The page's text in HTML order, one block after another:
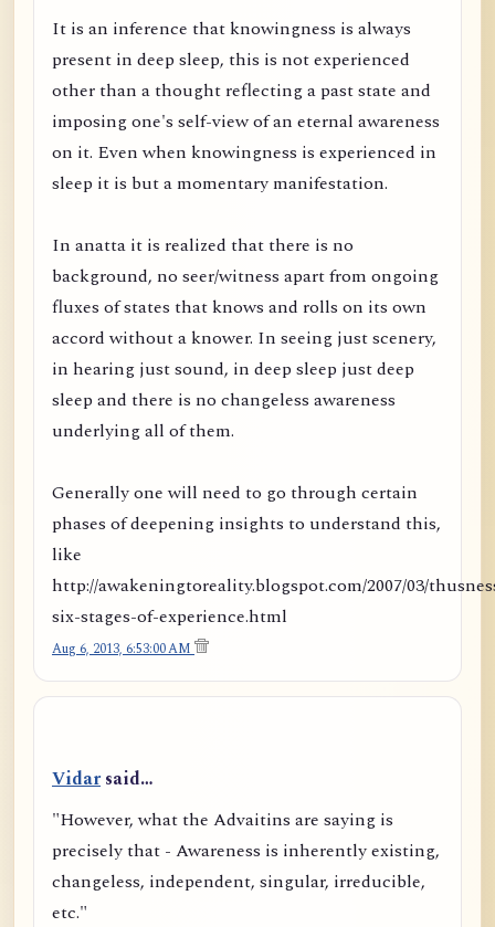
It is an inference that knowingness is always
present in deep sleep, this is not experienced
other than a thought reflecting a past state and
imposing one's self-view of an eternal awareness
on it. Even when knowingness is experienced in
sleep it is but a momentary manifestation.
In anatta it is realized that there is no
background, no seer/witness apart from ongoing
fluxes of states that knows and rolls on its own
accord without a knower. In seeing just scenery,
in hearing just sound, in deep sleep just deep
sleep and there is no changeless awareness
underlying all of them.
Generally one will need to go through certain
phases of deepening insights to understand this,
like
http://awakeningtoreality.blogspot.com/2007/03/
six-stages-of-experience.html
Aug 6, 2013, 6:53:00 AM
Vidarsaid…
"However, what the Advaitins are saying is
precisely that - Awareness is inherently existing,
changeless, independent, singular, irreducible,
etc."